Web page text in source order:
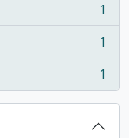
1
1
1